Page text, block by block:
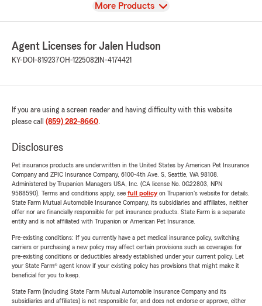
View
More Products
Agent Licenses for Jalen Hudson
KY-DOI-819237OH-1225082 IN-4174421
If you are using a screen reader and having difficulty with this website
please call (859) 282-8660.
Disclosures
Pet insurance products are underwritten in the United States by American Pet Insurance
Company and ZPIC Insurance Company, 6100-4th Ave. S, Seattle, WA 98108.
Administered by Trupanion Managers USA, Inc. (CA license No. 0G22803, NPN
9588590). Terms and conditions apply, see full policyon Trupanion's website for details.
State Farm Mutual Automobile Insurance Company, its subsidiaries and affiliates, neither
offer nor are financially responsible for pet insurance products. State Farm is a separate
entity and is not affiliated with Trupanion or American Pet Insurance.
Pre-existing conditions: If you currently have a pet medical insurance policy, switching
carriers or purchasing a new policy may affect certain provisions such as coverages for
pre-existing conditions or deductibles already established under your current policy. Let
your State Farm® agent know if your existing policy has provisions that might make it
beneficial for you to keep.
State Farm (including State Farm Mutual Automobile Insurance Company and its
subsidiaries and affiliates) is not responsible for, and does not endorse or approve, either